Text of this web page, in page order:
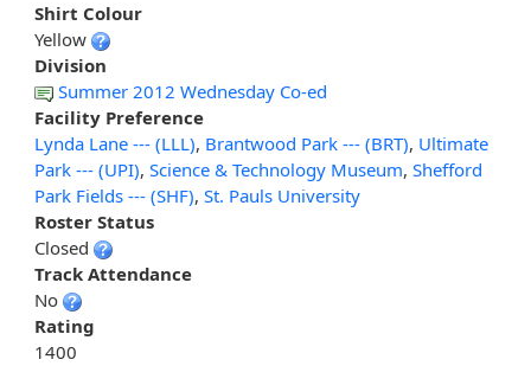
Shirt Colour
Yellow
Division
Summer 2012 Wednesday Co-ed
Facility Preference
Lynda Lane --- (LLL), Brantwood Park --- (BRT), Ultimate
Park --- (UPI), Science & Technology Museum, Shefford
Park Fields --- (SHF), St. Pauls University
Roster Status
Closed
Track Attendance
No
Rating
1400